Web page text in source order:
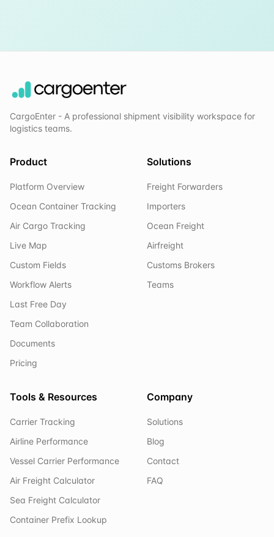
CargoEnter - A professional shipment visibility workspace for
logistics teams.
Product
Platform Overview
Ocean Container Tracking
Air Cargo Tracking
Live Map
Custom Fields
Workflow Alerts
Last Free Day
Team Collaboration
Documents
Pricing
Solutions
Freight Forwarders
Importers
Ocean Freight
Airfreight
Customs Brokers
Teams
Tools & Resources
Carrier Tracking
Airline Performance
Vessel Carrier Performance
Air Freight Calculator
Sea Freight Calculator
Container Prefix Lookup
Company
Solutions
Blog
Contact
FAQ